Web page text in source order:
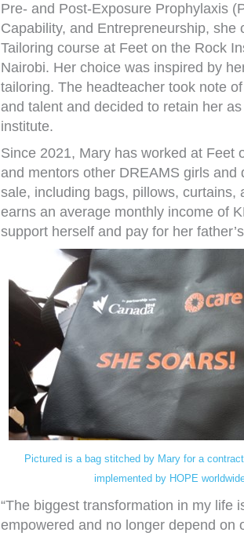
Pre- and Post-Exposure Prophylaxis
Capability, and Entrepreneurship, she
Tailoring course at Feet on the Rock
Nairobi. Her choice was inspired by
tailoring. The headteacher took note
and talent and decided to retain her
institute.
Since 2021, Mary has worked at Feet
and mentors other DREAMS girls
sale, including bags, pillows, curtains,
earns an average monthly income of
support herself and pay for her
Pictured is a bag stitched by Mary for a
implemented by HOPE
“The biggest transformation in my life
empowered and no longer depend on